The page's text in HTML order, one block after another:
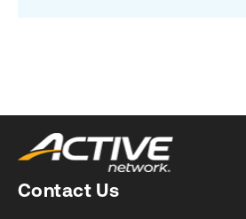
Contact Us